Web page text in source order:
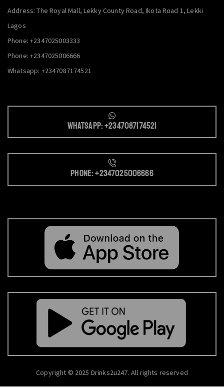
Address: The Royal Mall, Lekky County Road, Ikota Road 1, Lekki
Lagos
Phone: +2347025003333
Phone: +2347025006666
Whatsapp: +2347087174521
Whatsapp: +2347087174521
Phone: +2347025006666
Copyright © 2025 Drinks2u247. All rights reserved